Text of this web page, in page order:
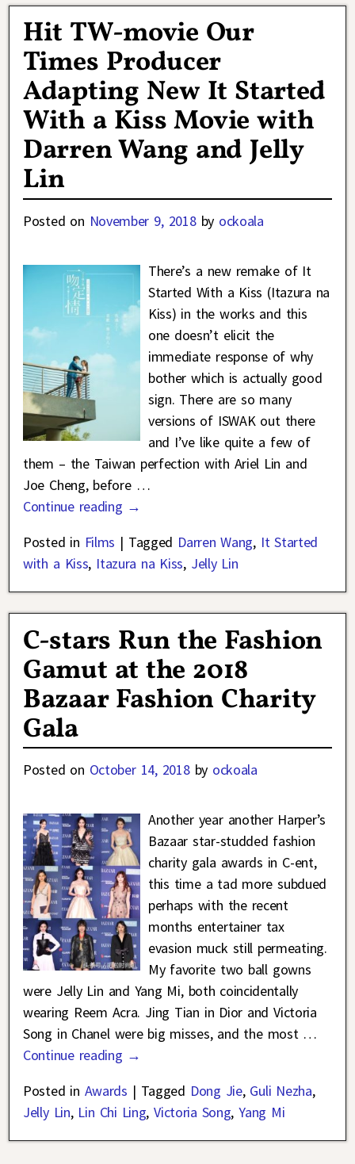
Hit TW-movie Our
Times Producer
Adapting New It Started
With a Kiss Movie with
Darren Wang and Jelly
Lin
Posted on November 9, 2018 by ockoala
There’s a new remake of It
Started With a Kiss (Itazura na
Kiss) in the works and this
one doesn’t elicit the
immediate response of why
bother which is actually good
sign. There are so many
versions of ISWAK out there
and I’ve like quite a few of
them – the Taiwan perfection with Ariel Lin and
Joe Cheng, before …
Continue reading →
Posted in Films | Tagged Darren Wang, It Started
with a Kiss, Itazura na Kiss, Jelly Lin
C-stars Run the Fashion
Gamut at the 2018
Bazaar Fashion Charity
Gala
Posted on October 14, 2018 by ockoala
Another year another Harper’s
Bazaar star-studded fashion
charity gala awards in C-ent,
this time a tad more subdued
perhaps with the recent
months entertainer tax
evasion muck still permeating.
My favorite two ball gowns
were Jelly Lin and Yang Mi, both coincidentally
wearing Reem Acra. Jing Tian in Dior and Victoria
Song in Chanel were big misses, and the most …
Continue reading →
Posted in Awards | Tagged Dong Jie, Guli Nezha,
Jelly Lin, Lin Chi Ling,Victoria Song,Yang Mi